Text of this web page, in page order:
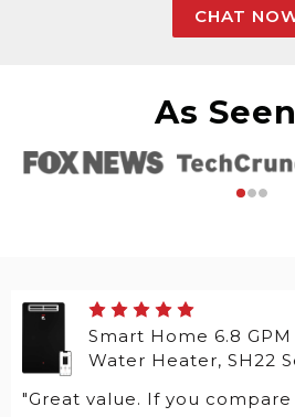
CHAT
As
Smart Home 6.8
Water Heater, SH22
"Great value. If you